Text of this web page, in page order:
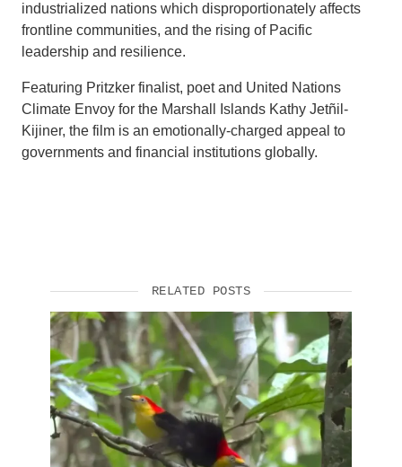
industrialized nations which disproportionately affects
frontline communities, and the rising of Pacific
leadership and resilience.
Featuring Pritzker finalist, poet and United Nations
Climate Envoy for the Marshall Islands Kathy Jetñil-
Kijiner, the film is an emotionally-charged appeal to
governments and financial institutions globally.
RELATED POSTS